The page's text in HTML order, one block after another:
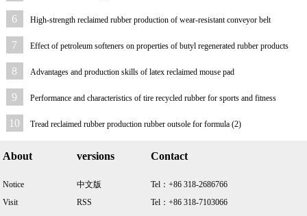
6 High-strength reclaimed rubber production of wear-resistant conveyor belt
7 Effect of petroleum softeners on properties of butyl regenerated rubber products
8 Advantages and production skills of latex reclaimed mouse pad
9
Performance and characteristics of tire recycled rubber for sports and fitness
equipment
10 Tread reclaimed rubber production rubber outsole for formula (2)
About
Notice
Visit
versions
中文版
RSS
Contact
Tel：+86 318-2686766
Tel：+86 318-7103066